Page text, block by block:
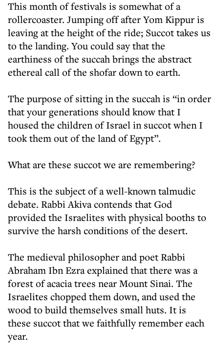
This month of festivals is somewhat of a
rollercoaster. Jumping off after Yom Kippur is
leaving at the height of the ride; Succot takes us
to the landing. You could say that the
earthiness of the succah brings the abstract
ethereal call of the shofar down to earth.
The purpose of sitting in the succah is “in order
that your generations should know that I
housed the children of Israel in succot when I
took them out of the land of Egypt”.
What are these succot we are remembering?
This is the subject of a well-known talmudic
debate. Rabbi Akiva contends that God
provided the Israelites with physical booths to
survive the harsh conditions of the desert.
The medieval philosopher and poet Rabbi
Abraham Ibn Ezra explained that there was a
forest of acacia trees near Mount Sinai. The
Israelites chopped them down, and used the
wood to build themselves small huts. It is
these succot that we faithfully remember each
year.